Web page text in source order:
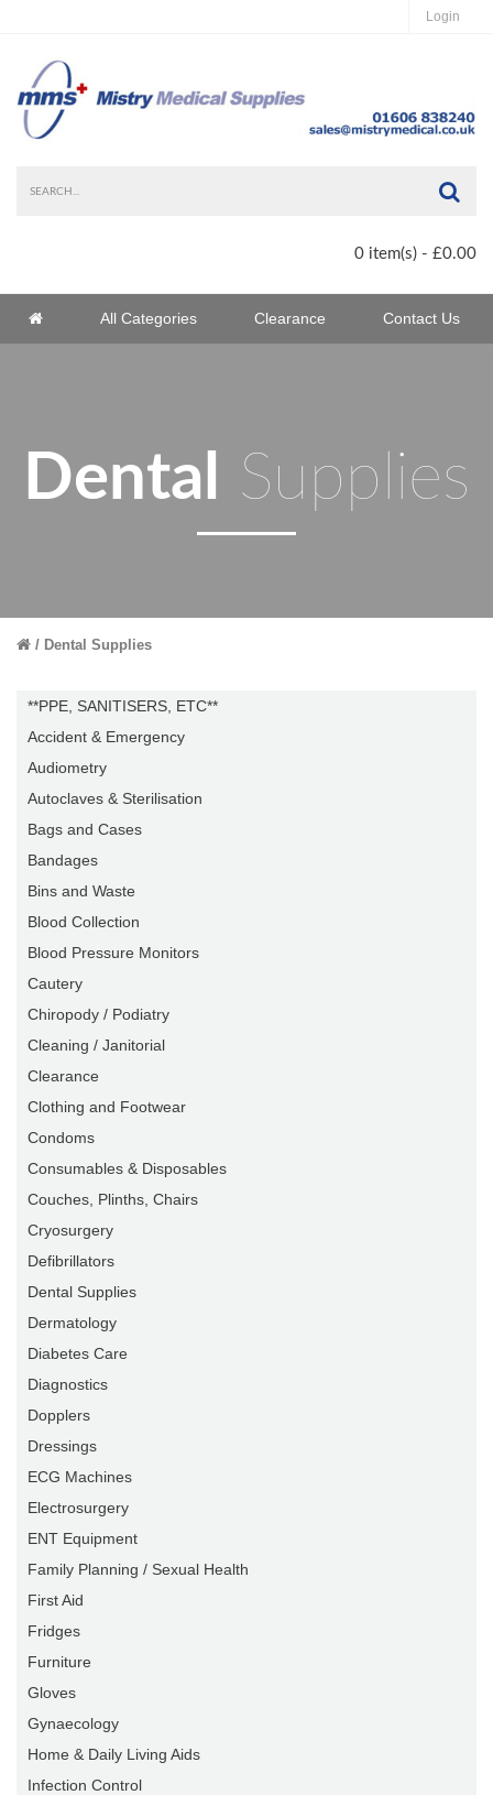
Login
0 item(s) - £0.00
Home All Categories Clearance Contact Us
Dental Supplies
Dental Supplies
**PPE, SANITISERS, ETC**
Accident & Emergency
Audiometry
Autoclaves & Sterilisation
Bags and Cases
Bandages
Bins and Waste
Blood Collection
Blood Pressure Monitors
Cautery
Chiropody / Podiatry
Cleaning / Janitorial
Clearance
Clothing and Footwear
Condoms
Consumables & Disposables
Couches, Plinths, Chairs
Cryosurgery
Defibrillators
Dental Supplies
Dermatology
Diabetes Care
Diagnostics
Dopplers
Dressings
ECG Machines
Electrosurgery
ENT Equipment
Family Planning / Sexual Health
First Aid
Fridges
Furniture
Gloves
Gynaecology
Home & Daily Living Aids
Infection Control